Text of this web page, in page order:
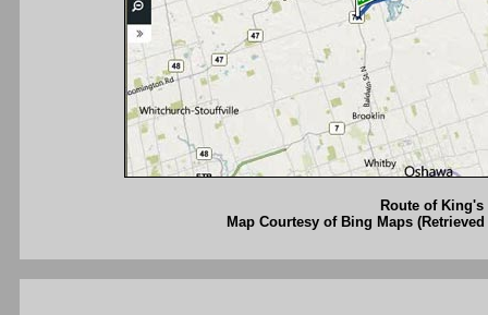
Route of
Map Courtesy of Bing Maps